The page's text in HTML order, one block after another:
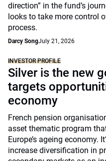
direction” in the fund’s
looks to take more control
process.
Darcy SongJuly 21, 2026
INVESTOR PROFILE
Silver is the new
targets
economy
French pension
asset thematic program
Europe’s ageing economy.
increase diversification in